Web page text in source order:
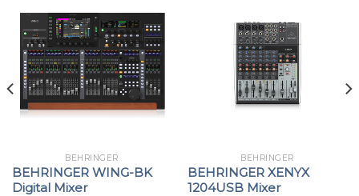
BEHRINGER
BEHRINGER WING-BK
Digital Mixer
BEHRINGER
BEHRINGER XENYX
1204USB Mixer